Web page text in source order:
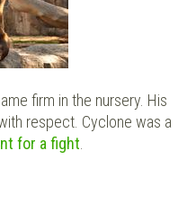
firm in the nursery. His
respect. Cyclone was a
for a fight.